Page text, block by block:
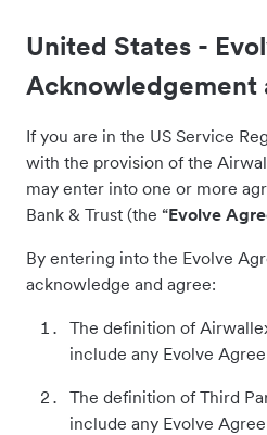
United States -
Acknowledgement
If you are in the US Service
with the provision of the
may enter into one or more
Bank & Trust (the “Evolve
By entering into the Evolve
acknowledge and agree:
The definition of
include any Evolve
The definition of Third
include any Evolve